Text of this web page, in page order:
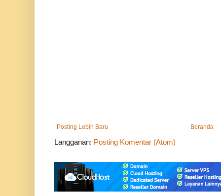
Posting Lebih Baru Beranda
Langganan: Posting Komentar (Atom)